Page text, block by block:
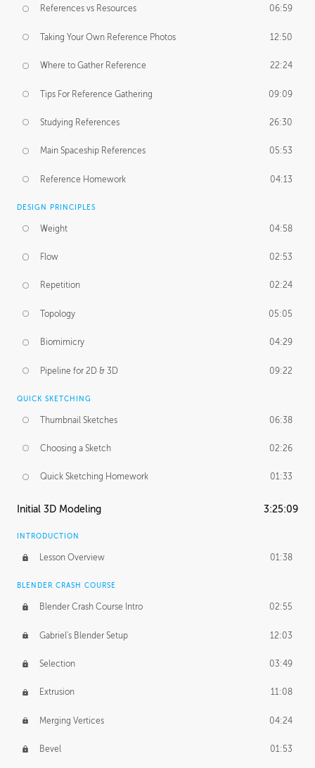
References vs Resources 06:59
Taking Your Own Reference Photos 12:50
Where to Gather Reference 22:24
Tips For Reference Gathering 09:09
Studying References 26:30
Main Spaceship References 05:53
Reference Homework 04:13
DESIGN PRINCIPLES
Weight 04:58
Flow 02:53
Repetition 02:24
Topology 05:05
Biomimicry 04:29
Pipeline for 2D & 3D 09:22
QUICK SKETCHING
Thumbnail Sketches 06:38
Choosing a Sketch 02:26
Quick Sketching Homework 01:33
Initial 3D Modeling 3:25:09
INTRODUCTION
Lesson Overview 01:38
BLENDER CRASH COURSE
Blender Crash Course Intro 02:55
Gabriel's Blender Setup 12:03
Selection 03:49
Extrusion 11:08
Merging Vertices 04:24
Bevel 01:53